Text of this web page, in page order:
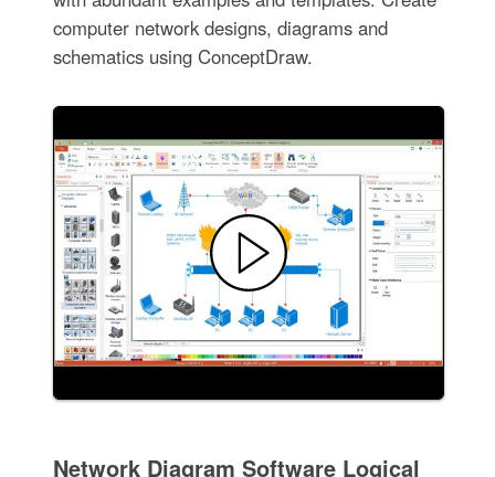
computer network designs, diagrams and
schematics using ConceptDraw.
Network Diagram Software Logical